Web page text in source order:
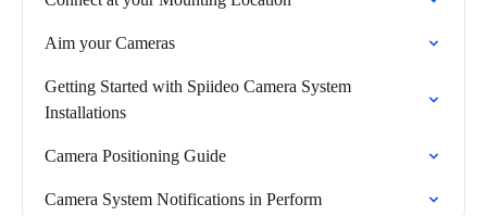
Aim your Cameras
Getting Started with Spiideo Camera System
Installations
Camera Positioning Guide
Camera System Notifications in Perform